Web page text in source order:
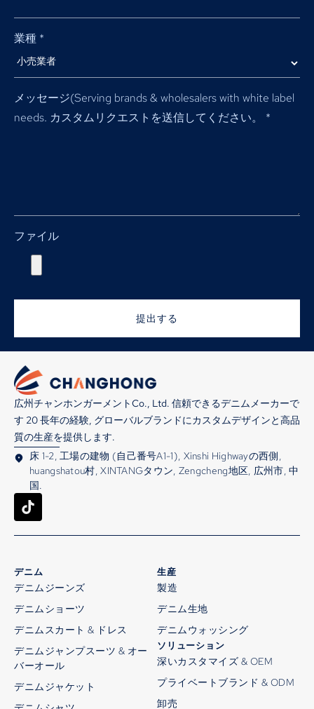
業種 *
メッセージ(Serving brands & wholesalers with white label
needs. カスタムリクエストを送信してください。 *
ファイル
提出する
広州チャンホンガーメントCo., Ltd. 信頼できるデニムメーカーで
す 20 長年の経験, グローバルブランドにカスタムデザインと高品
質の生産を提供します.
床 1-2, 工場の建物 (自己番号A1-1), Xinshi Highwayの西側,
huangshatou村, XINTANGタウン, Zengcheng地区, 広州市, 中
国.
デニム
デニムジーンズ
デニムショーツ
デニムスカート & ドレス
デニムジャンプスーツ & オー
バーオール
デニムジャケット
生産
製造
デニム生地
デニムウォッシング
ソリューション
深いカスタマイズ & OEM
プライベートブランド & ODM
卸売